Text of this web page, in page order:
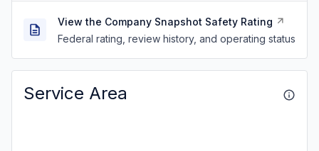
View the Company Snapshot Safety Rating
Federal rating, review history, and operating status
Service Area